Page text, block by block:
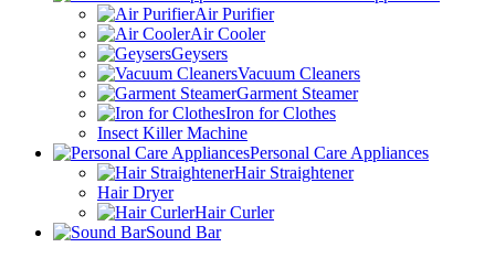
Air Purifier
Air Cooler
Geysers
Vacuum Cleaners
Garment Steamer
Iron for Clothes
Insect Killer Machine
Personal Care Appliances
Hair Straightener
Hair Dryer
Hair Curler
Sound Bar